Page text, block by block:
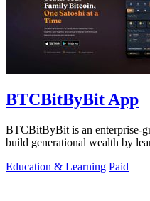
BTCBitByBit App
BTCBitByBit is an enterprise-
build generational wealth by
Education & Learning Paid